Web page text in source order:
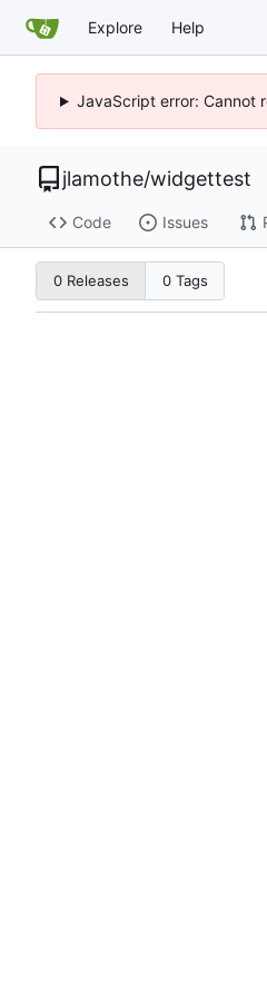
Explore Help
JavaScript error: Cannot
jlamothe/widgettest
Code Issues
0 Releases 0 Tags